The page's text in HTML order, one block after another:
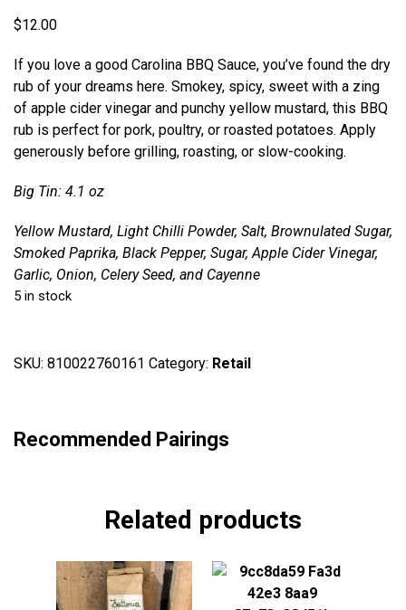
$12.00
If you love a good Carolina BBQ Sauce, you’ve found the dry
rub of your dreams here. Smokey, spicy, sweet with a zing
of apple cider vinegar and punchy yellow mustard, this BBQ
rub is perfect for pork, poultry, or roasted potatoes. Apply
generously before grilling, roasting, or slow-cooking.
Big Tin: 4.1 oz
Yellow Mustard, Light Chilli Powder, Salt, Brownulated Sugar,
Smoked Paprika, Black Pepper, Sugar, Apple Cider Vinegar,
Garlic, Onion, Celery Seed, and Cayenne
5 in stock
SKU: 810022760161 Category: Retail
Recommended Pairings
Related products